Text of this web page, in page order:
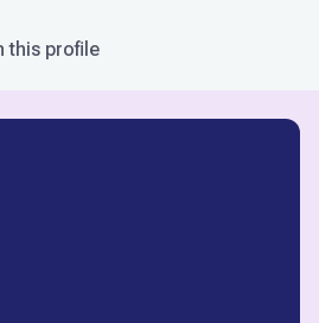
this profile